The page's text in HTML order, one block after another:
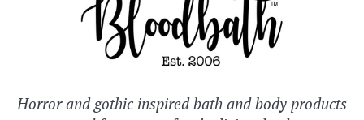
Horror and gothic inspired bath and body products